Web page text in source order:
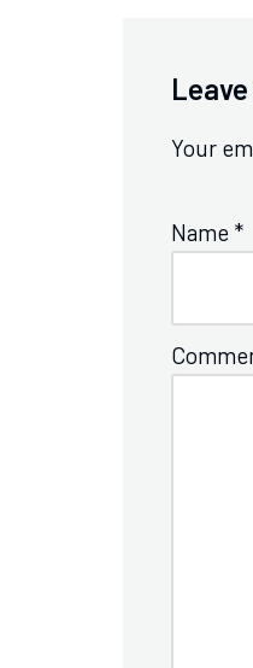
Your
Name *